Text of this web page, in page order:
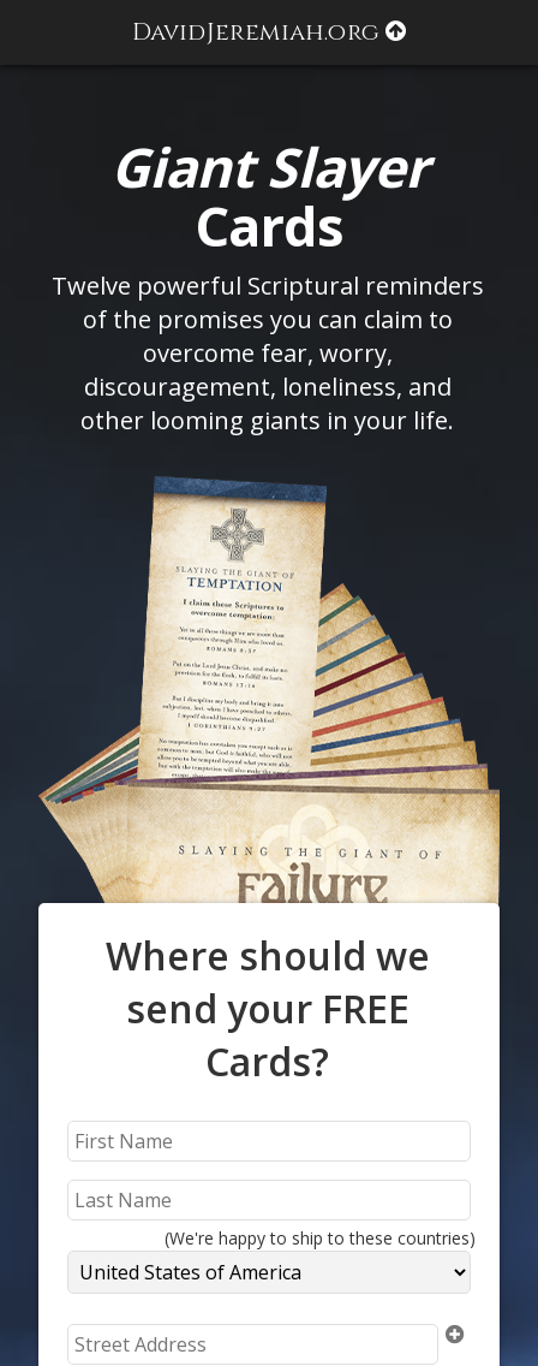
DavidJeremiah.org
Giant Slayer
Cards
Twelve powerful Scriptural reminders
of the promises you can claim to
overcome fear, worry,
discouragement, loneliness, and
other looming giants in your life.
Where should we
send your FREE
Cards?
(We're happy to ship to these countries)